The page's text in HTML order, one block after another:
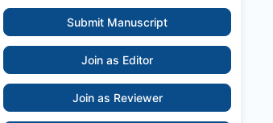
Submit Manuscript
Join as Editor
Join as Reviewer